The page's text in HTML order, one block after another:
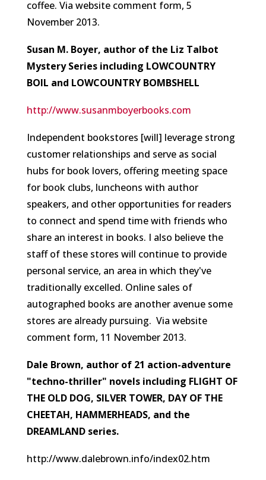
coffee. Via website comment form, 5
November 2013.
Susan M. Boyer, author of the Liz Talbot
Mystery Series including LOWCOUNTRY
BOIL and LOWCOUNTRY BOMBSHELL
http://www.susanmboyerbooks.com
Independent bookstores [will] leverage strong
customer relationships and serve as social
hubs for book lovers, offering meeting space
for book clubs, luncheons with author
speakers, and other opportunities for readers
to connect and spend time with friends who
share an interest in books. I also believe the
staff of these stores will continue to provide
personal service, an area in which they've
traditionally excelled. Online sales of
autographed books are another avenue some
stores are already pursuing. Via website
comment form, 11 November 2013.
Dale Brown, author of 21 action-adventure
"techno-thriller" novels including FLIGHT OF
THE OLD DOG, SILVER TOWER, DAY OF THE
CHEETAH, HAMMERHEADS, and the
DREAMLAND series.
http://www.dalebrown.info/index02.htm